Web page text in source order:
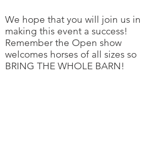
We hope that you will join us in
making this event a success!
Remember the Open show
welcomes horses of all sizes so
BRING THE WHOLE BARN!